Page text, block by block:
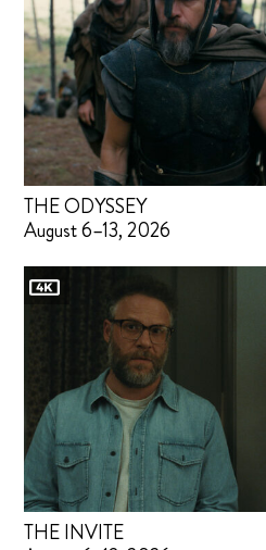
THE ODYSSEY
August 6–13, 2026
THE INVITE